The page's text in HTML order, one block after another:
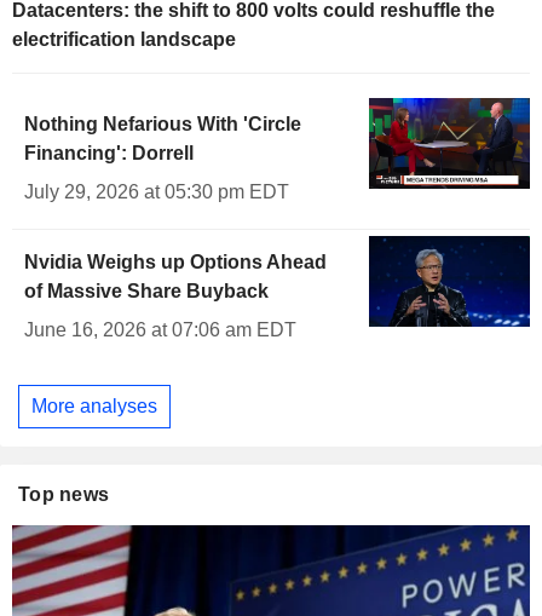
Datacenters: the shift to 800 volts could reshuffle the
electrification landscape
Nothing Nefarious With 'Circle
Financing': Dorrell
July 29, 2026 at 05:30 pm EDT
Nvidia Weighs up Options Ahead
of Massive Share Buyback
June 16, 2026 at 07:06 am EDT
More analyses
Top news